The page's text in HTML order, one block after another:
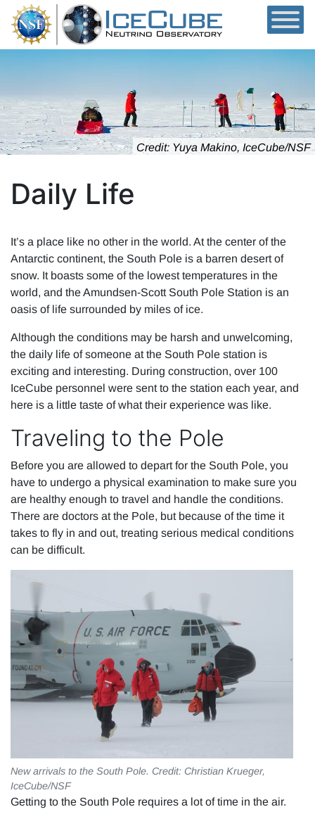
Skip to content
Credit: Yuya Makino, IceCube/NSF
Daily Life
It’s a place like no other in the world. At the center of the
Antarctic continent, the South Pole is a barren desert of
snow. It boasts some of the lowest temperatures in the
world, and the Amundsen-Scott South Pole Station is an
oasis of life surrounded by miles of ice.
Although the conditions may be harsh and unwelcoming,
the daily life of someone at the South Pole station is
exciting and interesting. During construction, over 100
IceCube personnel were sent to the station each year, and
here is a little taste of what their experience was like.
Traveling to the Pole
Before you are allowed to depart for the South Pole, you
have to undergo a physical examination to make sure you
are healthy enough to travel and handle the conditions.
There are doctors at the Pole, but because of the time it
takes to fly in and out, treating serious medical conditions
can be difficult.
New arrivals to the South Pole. Credit: Christian Krueger,
IceCube/NSF
Getting to the South Pole requires a lot of time in the air.